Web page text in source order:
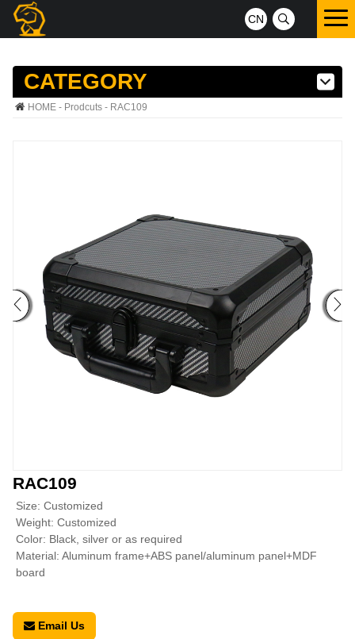
CN
CATEGORY
HOME - Prodcuts - RAC109
RAC109
Size: Customized
Weight: Customized
Color: Black, silver or as required
Material: Aluminum frame+ABS panel/aluminum panel+MDF
board
Email Us